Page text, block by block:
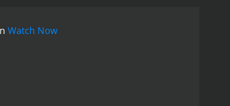
Watch Now